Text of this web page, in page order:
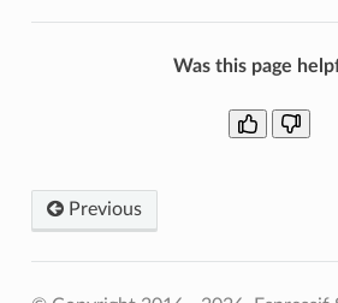
Was this page
Previous